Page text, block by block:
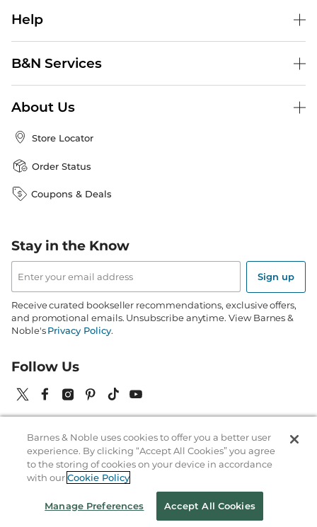
Help
B&N Services
About Us
Store Locator
Order Status
Coupons & Deals
Stay in the Know
Email
Address
Sign up
Receive curated bookseller recommendations, exclusive offers,
and promotional emails. Unsubscribe anytime. View Barnes &
Noble'sPrivacy Policy.
Follow Us
Terms of Use Copyright & Trademark Privacy
Your Privacy Choices Accessibility Cookie Policy Sitemap
2026 Barnes & Noble Booksellers, Inc. 33 East 17th Street, New
York, NY 10003
Barnes & Noble uses cookies to offer you a better user
experience. By clicking “Accept All Cookies” you agree
to the storing of cookies on your device in accordance
with ourCookie Policy
Manage Preferences Accept All Cookies